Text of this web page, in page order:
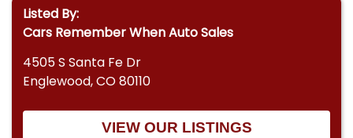
Listed By:
Cars Remember When Auto Sales
4505 S Santa Fe Dr
Englewood, CO 80110
VIEW OUR LISTINGS